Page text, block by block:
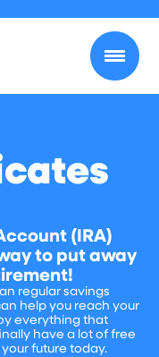
(IRA)
to put away
regular savings
help you reach your
everything that
have a lot of free
future today.